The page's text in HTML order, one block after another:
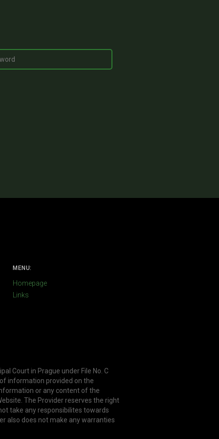
MENU:
Homepage
Links
Court in Prague under File No. C
information provided on the
or any content of the
The Provider reserves the right
take any responsibilites towards
also does not make any warranties